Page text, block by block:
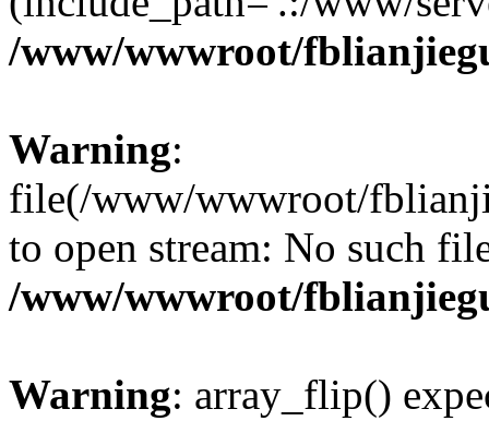
/www/wwwroot/
Warning:
file(/www/wwwroot/
to open stream: No such
/www/wwwroot/
Warning: array_flip()